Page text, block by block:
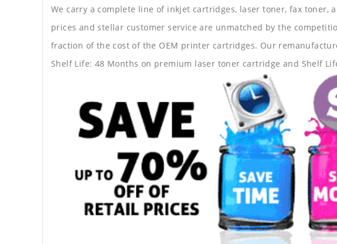
We carry a complete line of inkjet cartridges, laser toner, fax
prices and stellar customer service are unmatched by the
fraction of the cost of the OEM printer cartridges. Our
Shelf Life: 48 Months on premium laser toner cartridge and Shelf